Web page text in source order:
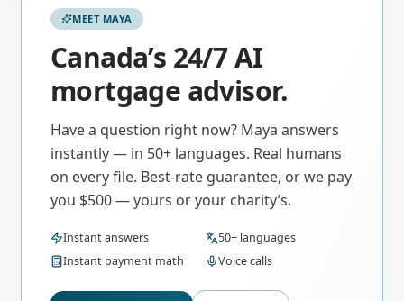
MEET MAYA
Canada’s 24/7 AI
mortgage advisor.
Have a question right now? Maya answers
instantly — in 50+ languages. Real humans
on every file. Best-rate guarantee, or we pay
you $500 — yours or your charity’s.
Instant answers
50+ languages
Instant payment math
Voice calls